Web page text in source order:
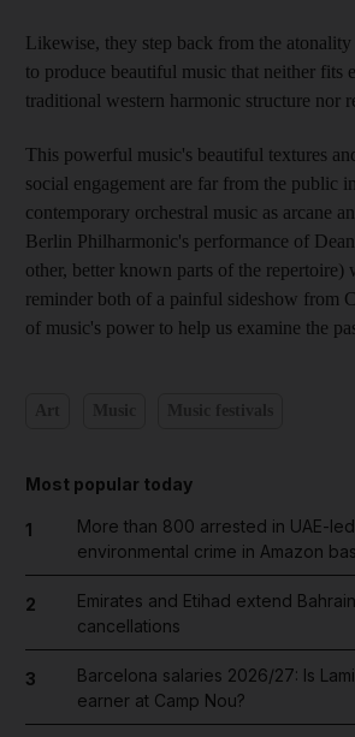
Likewise, they step back from the
to produce beautiful music that neither fits
traditional western harmonic structure nor
This powerful music's beautiful textures
social engagement are far from the public
contemporary orchestral music as arcane
Berlin Philharmonic's performance of
other, better known parts of the
reminder both of a painful sideshow from
of music's power to help us examine the
Most popular today
1
More than 800 arrested in UAE-
environmental crime in Amazon
2
Emirates and Etihad extend
cancellations
3
Barcelona salaries 2026/27: Is
earner at Camp Nou?